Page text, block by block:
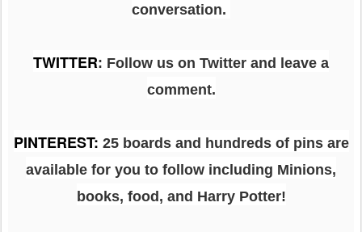
conversation.
TWITTER: Follow us on Twitter and leave a
comment.
PINTEREST: 25 boards and hundreds of pins are
available for you to follow including Minions,
books, food, and Harry Potter!